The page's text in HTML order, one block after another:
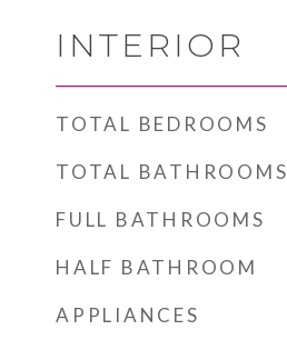
INTERIOR
TOTAL BEDROOMS
TOTAL BATHROOMS
FULL BATHROOMS
HALF BATHROOM
APPLIANCES